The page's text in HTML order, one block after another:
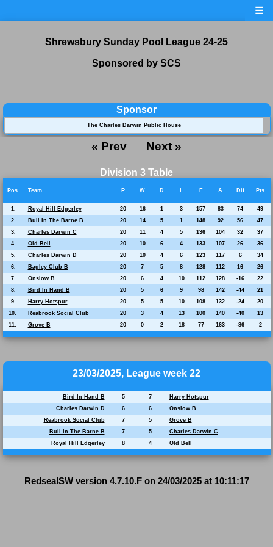
☰
Shrewsbury Sunday Pool League 24-25
Sponsored by SCS
Sponsor
The Charles Darwin Public House
« Prev Next »
Division 3 Table
Pos Team P W D L F A Dif Pts
1. Royal Hill Edgerley 20 16 1 3 157 83 74
49
2.
Bull In The Barne B 20 14 5 1 148 92 56
47
3.
Charles Darwin C 20 11 4 5 136 104 32
37
4.
Old Bell 20 10 6 4 133 107 26
36
5.
Charles Darwin D 20 10 4 6 123 117 6
34
6.
Bagley Club B 20 7 5 8 128 112 16
26
7.
Onslow B 20 6 4 10 112 128 -16
22
8.
Bird In Hand B 20 5 6 9 98 142 -44
21
9.
Harry Hotspur 20 5 5 10 108 132 -24
20
10.
Reabrook Social Club 20 3 4 13 100 140 -40
13
11.
Grove B 20 0 2 18 77 163 -86 2
23/03/2025, League week 22
Bird In Hand B 5 7
Harry Hotspur
Charles Darwin D
6 6
Onslow B
Reabrook Social Club
7 5
Grove B
Bull In The Barne B
7 5
Charles Darwin C
Royal Hill Edgerley
8 4 Old Bell
RedsealSWversion 4.7.10.F on 24/03/2025 at 10:11:17